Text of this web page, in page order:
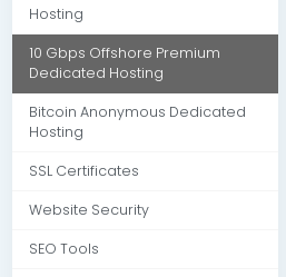
Hosting
10 Gbps Offshore Premium
Dedicated Hosting
Bitcoin Anonymous Dedicated
Hosting
SSL Certificates
Website Security
SEO Tools